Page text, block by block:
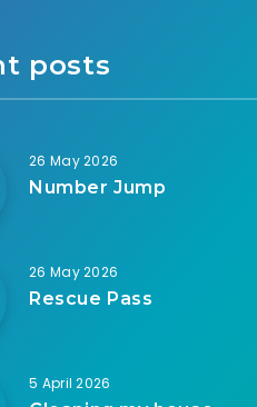
posts
26 May 2026
Number Jump
26 May 2026
Rescue Pass
5 April 2026